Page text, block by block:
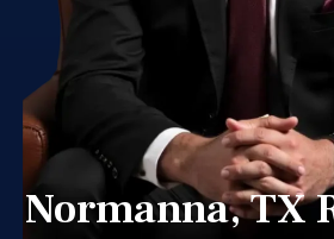
Normanna, TX